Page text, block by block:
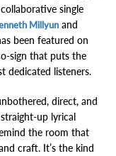
single
Millyun and
been featured on
sign that puts the
dedicated listeners.
direct, and
up lyrical
the room that
craft. It’s the kind